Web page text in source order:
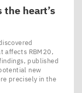
heart’s
affects RBM20,
published
new
precisely in the